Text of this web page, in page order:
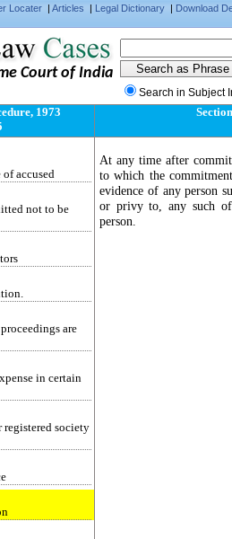
Locater | Articles | Legal Dictionary | Download
Court of India
Search in Subject
1973
servants.
affidavit
may be sworn
how proved
accused
not to be
are
in certain
registered society
At any time after
to which the
evidence of any person
or privy to, any such
person.